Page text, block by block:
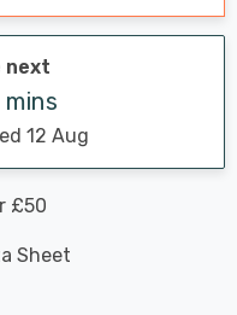
next
12 Aug
£50
Sheet